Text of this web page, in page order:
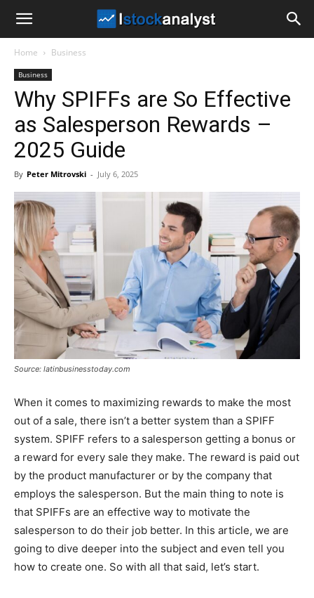
Analyst
Home Business
Business
Why SPIFFs are So Effective
as Salesperson Rewards –
2025 Guide
By Peter Mitrovski - July 6, 2025
Source: latinbusinesstoday.com
When it comes to maximizing rewards to make the most
out of a sale, there isn’t a better system than a SPIFF
system. SPIFF refers to a salesperson getting a bonus or
a reward for every sale they make. The reward is paid out
by the product manufacturer or by the company that
employs the salesperson. But the main thing to note is
that SPIFFs are an effective way to motivate the
salesperson to do their job better. In this article, we are
going to dive deeper into the subject and even tell you
how to create one. So with all that said, let’s start.